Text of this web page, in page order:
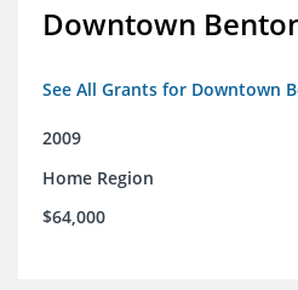
Downtown
See All Grants for Downtown
2009
Home Region
$64,000